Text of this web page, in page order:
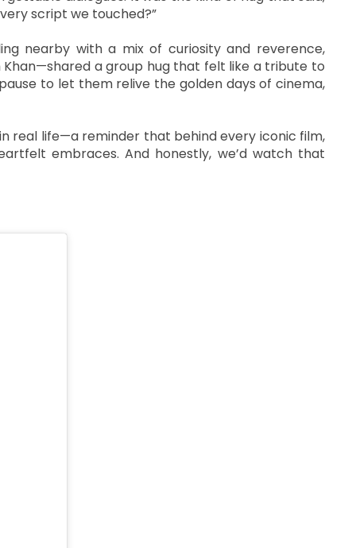
script we touched?”
nearby with a mix of curiosity and reverence,
Khan—shared a group hug that felt like a tribute to
to let them relive the golden days of cinema,
real life—a reminder that behind every iconic film,
embraces. And honestly, we’d watch that